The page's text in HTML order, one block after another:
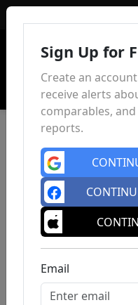
Sign Up for
Create an
receive alerts
comparables,
reports.
Email